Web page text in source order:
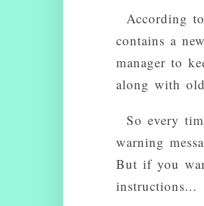
According
contains a
manager to
along with
So every
warning
But if you
instructions...